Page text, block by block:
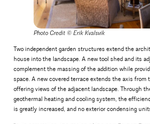
Photo Credit © Erik Kvalsvik
Two independent garden structures extend the
house into the landscape. A new tool shed and its
complement the massing of the addition while
space. A new covered terrace extends the axis from
offering views of the adjacent landscape. Through
geothermal heating and cooling system, the
is greatly increased, and no exterior condensing